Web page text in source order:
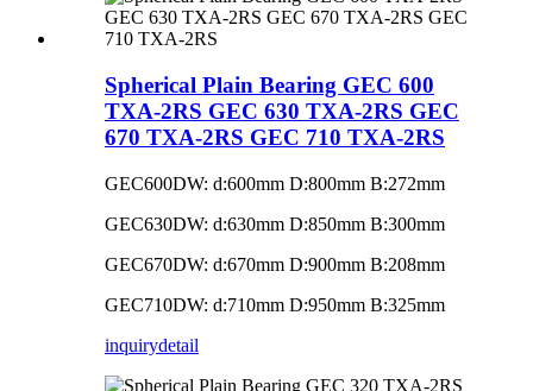
Spherical Plain Bearing GEC 600
TXA-2RS GEC 630 TXA-2RS GEC
670 TXA-2RS GEC 710 TXA-2RS
GEC600DW: d:600mm D:800mm B:272mm
GEC630DW: d:630mm D:850mm B:300mm
GEC670DW: d:670mm D:900mm B:208mm
GEC710DW: d:710mm D:950mm B:325mm
inquirydetail